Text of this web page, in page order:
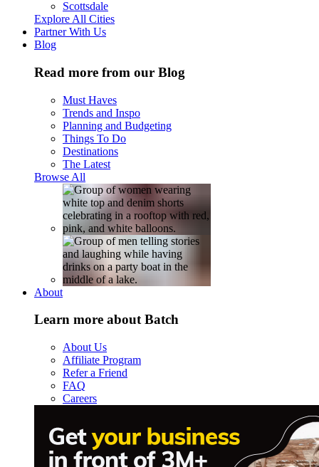
Scottsdale
Explore All Cities
Partner With Us
Blog
Read more from our Blog
Must Haves
Trends and Inspo
Planning and Budgeting
Things To Do
Destinations
The Latest
Browse All
About
Learn more about Batch
About Us
Affiliate Program
Refer a Friend
FAQ
Careers